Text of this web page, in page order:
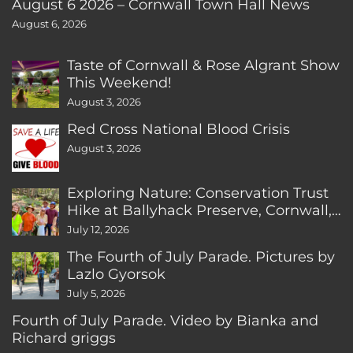
August 6 2026 – Cornwall Town Hall News
August 6, 2026
Taste of Cornwall & Rose Algrant Show
This Weekend!
August 3, 2026
Red Cross National Blood Crisis
August 3, 2026
Exploring Nature: Conservation Trust
Hike at Ballyhack Preserve, Cornwall,
CT
July 12, 2026
The Fourth of July Parade. Pictures by
Lazlo Gyorsok
July 5, 2026
Fourth of July Parade. Video by Bianka and
Richard griggs